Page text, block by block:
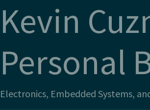
Kevin
Personal
Electronics, Embedded Systems,